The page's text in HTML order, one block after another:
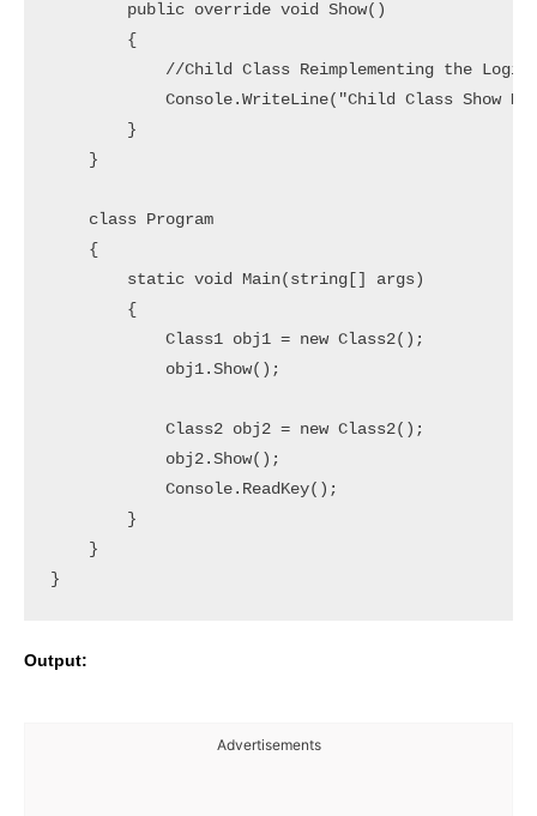
        public override void Show()
        {
            //Child Class Reimplementing the Logic
Console.WriteLine("Child Class Show
        }
    }
    class Program
    {
        static void Main(string[] args)
        {
            Class1 obj1 = new Class2();
            obj1.Show();
            Class2 obj2 = new Class2();
            obj2.Show();
            Console.ReadKey();
        }
    }
Output:
Advertisements